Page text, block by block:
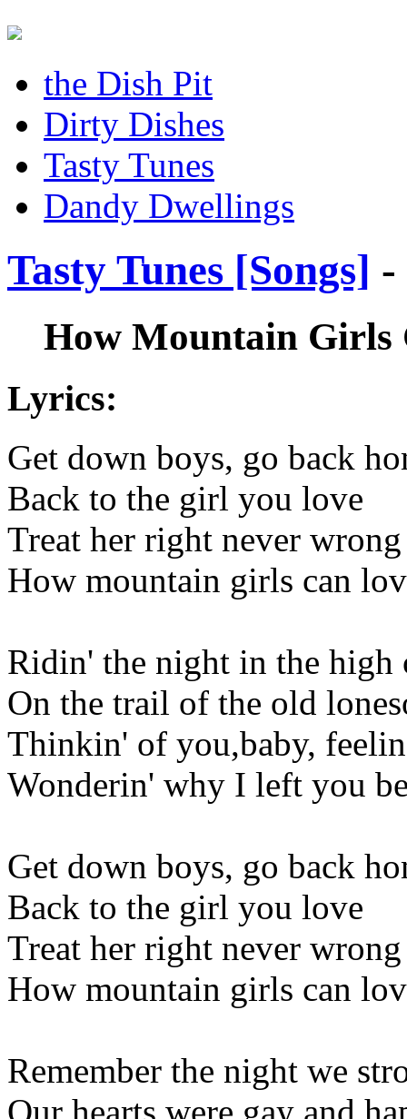
the Dish Pit
Dirty Dishes
Tasty Tunes
Dandy Dwellings
Tasty Tunes [Songs] -
How Mountain Girls
Lyrics:
Get down boys, go back
Back to the girl you love
Treat her right never wrong
How mountain girls can
Ridin' the night in the high
On the trail of the old
Thinkin' of you,baby,
Wonderin' why I left you
Get down boys, go back
Back to the girl you love
Treat her right never wrong
How mountain girls can
Remember the night we
Our hearts were gay and